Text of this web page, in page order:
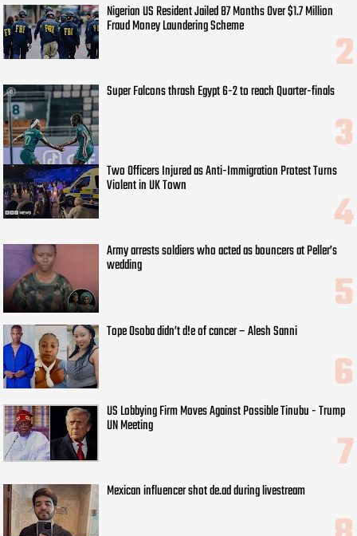
Nigerian US Resident Jailed 87 Months Over $1.7 Million
Fraud Money Laundering Scheme
Super Falcons thrash Egypt 6-2 to reach Quarter-finals
Two Officers Injured as Anti-Immigration Protest Turns
Violent in UK Town
Army arrests soldiers who acted as bouncers at Peller’s
wedding
Tope Osoba didn’t d!e of cancer – Alesh Sanni
US Lobbying Firm Moves Against Possible Tinubu - Trump
UN Meeting
Mexican influencer shot de.ad during livestream